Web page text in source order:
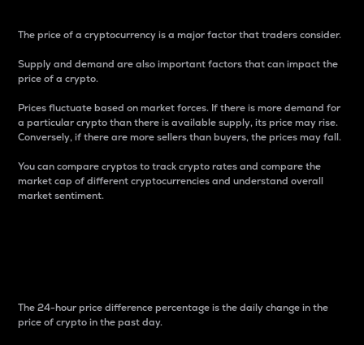
The price of a cryptocurrency is a major factor that traders consider.
Supply and demand are also important factors that can impact the
price of a crypto.
Prices fluctuate based on market forces. If there is more demand for
a particular crypto than there is available supply, its price may rise.
Conversely, if there are more sellers than buyers, the prices may fall.
You can compare cryptos to track crypto rates and compare the
market cap of different cryptocurrencies and understand overall
market sentiment.
The 24-hour price difference percentage is the daily change in the
price of crypto in the past day.